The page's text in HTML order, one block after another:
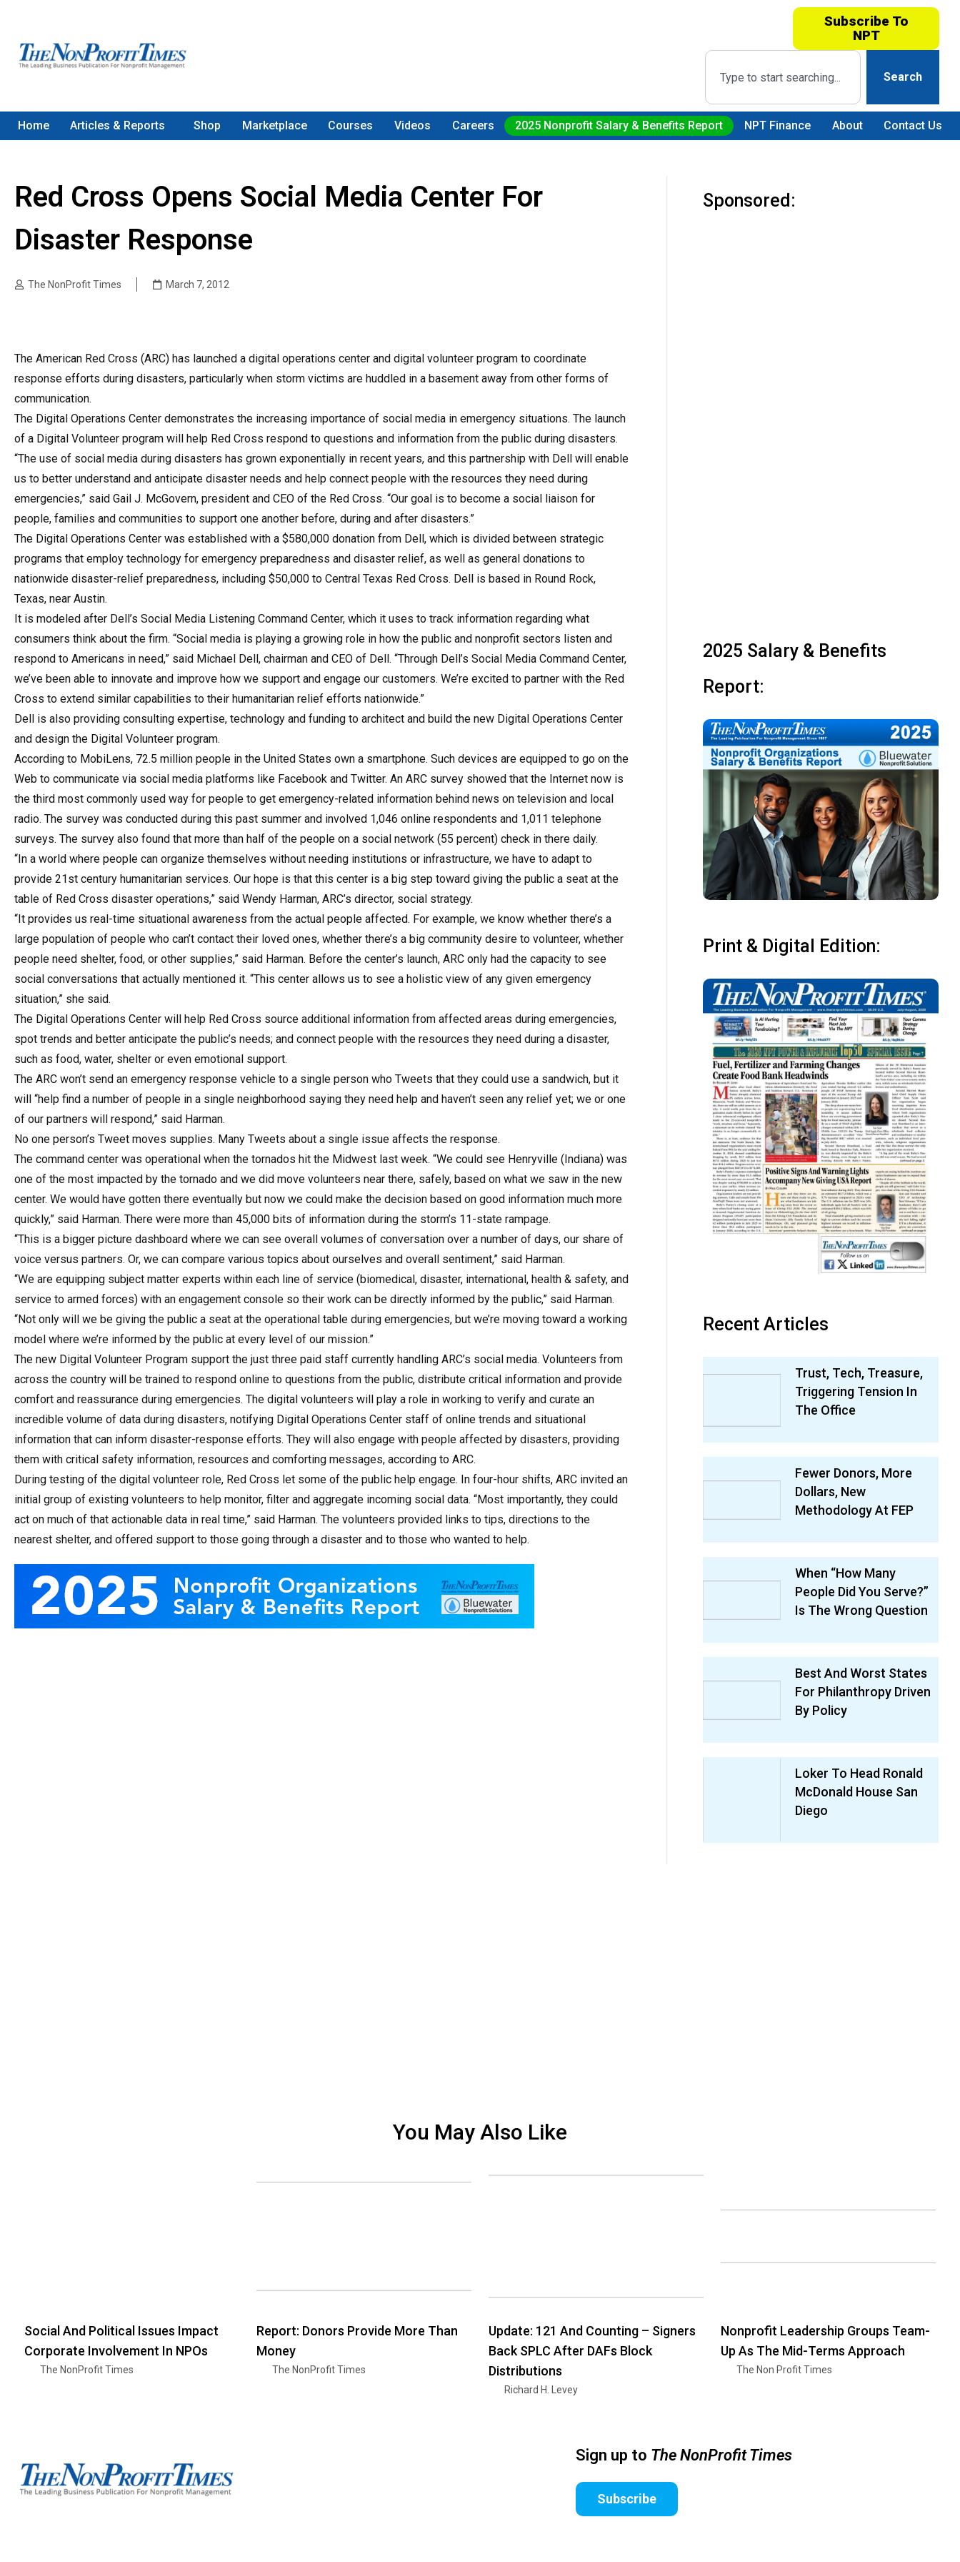
Subscribe To
NPT
Search
Home Articles & Reports Shop Marketplace Courses Videos Careers 2025 Nonprofit Salary & Benefits Report NPT Finance About Contact Us
Red Cross Opens Social Media Center For
Disaster Response
The NonProfit Times March 7, 2012
The American Red Cross (ARC) has launched a digital operations center and digital volunteer program to coordinate
response efforts during disasters, particularly when storm victims are huddled in a basement away from other forms of
communication.
The Digital Operations Center demonstrates the increasing importance of social media in emergency situations. The launch
of a Digital Volunteer program will help Red Cross respond to questions and information from the public during disasters.
“The use of social media during disasters has grown exponentially in recent years, and this partnership with Dell will enable
us to better understand and anticipate disaster needs and help connect people with the resources they need during
emergencies,” said Gail J. McGovern, president and CEO of the Red Cross. “Our goal is to become a social liaison for
people, families and communities to support one another before, during and after disasters.”
The Digital Operations Center was established with a $580,000 donation from Dell, which is divided between strategic
programs that employ technology for emergency preparedness and disaster relief, as well as general donations to
nationwide disaster-relief preparedness, including $50,000 to Central Texas Red Cross. Dell is based in Round Rock,
Texas, near Austin.
It is modeled after Dell’s Social Media Listening Command Center, which it uses to track information regarding what
consumers think about the firm. “Social media is playing a growing role in how the public and nonprofit sectors listen and
respond to Americans in need,” said Michael Dell, chairman and CEO of Dell. “Through Dell’s Social Media Command Center,
we’ve been able to innovate and improve how we support and engage our customers. We’re excited to partner with the Red
Cross to extend similar capabilities to their humanitarian relief efforts nationwide.”
Dell is also providing consulting expertise, technology and funding to architect and build the new Digital Operations Center
and design the Digital Volunteer program.
According to MobiLens, 72.5 million people in the United States own a smartphone. Such devices are equipped to go on the
Web to communicate via social media platforms like Facebook and Twitter. An ARC survey showed that the Internet now is
the third most commonly used way for people to get emergency-related information behind news on television and local
radio. The survey was conducted during this past summer and involved 1,046 online respondents and 1,011 telephone
surveys. The survey also found that more than half of the people on a social network (55 percent) check in there daily.
“In a world where people can organize themselves without needing institutions or infrastructure, we have to adapt to
provide 21st century humanitarian services. Our hope is that this center is a big step toward giving the public a seat at the
table of Red Cross disaster operations,” said Wendy Harman, ARC’s director, social strategy.
“It provides us real-time situational awareness from the actual people affected. For example, we know whether there’s a
large population of people who can’t contact their loved ones, whether there’s a big community desire to volunteer, whether
people need shelter, food, or other supplies,” said Harman. Before the center’s launch, ARC only had the capacity to see
social conversations that actually mentioned it. “This center allows us to see a holistic view of any given emergency
situation,” she said.
The Digital Operations Center will help Red Cross source additional information from affected areas during emergencies,
spot trends and better anticipate the public’s needs; and connect people with the resources they need during a disaster,
such as food, water, shelter or even emotional support.
The ARC won’t send an emergency response vehicle to a single person who Tweets that they could use a sandwich, but it
will “help find a number of people in a single neighborhood saying they need help and haven’t seen any relief yet; we or one
of our partners will respond,” said Harman.
No one person’s Tweet moves supplies. Many Tweets about a single issue affects the response.
The command center was operational when the tornados hit the Midwest last week. “We could see Henryville (Indiana) was
one of the most impacted by the tornado and we did move volunteers near there, safely, based on what we saw in the new
center. We would have gotten there eventually but now we could make the decision based on good information much more
quickly,” said Harman. There were more than 45,000 bits of information during the storm’s 11-state rampage.
“This is a bigger picture dashboard where we can see overall volumes of conversation over a number of days, our share of
voice versus partners. Or, we can compare various topics about ourselves and overall sentiment,” said Harman.
“We are equipping subject matter experts within each line of service (biomedical, disaster, international, health & safety, and
service to armed forces) with an engagement console so their work can be directly informed by the public,” said Harman.
“Not only will we be giving the public a seat at the operational table during emergencies, but we’re moving toward a working
model where we’re informed by the public at every level of our mission.”
The new Digital Volunteer Program support the just three paid staff currently handling ARC’s social media. Volunteers from
across the country will be trained to respond online to questions from the public, distribute critical information and provide
comfort and reassurance during emergencies. The digital volunteers will play a role in working to verify and curate an
incredible volume of data during disasters, notifying Digital Operations Center staff of online trends and situational
information that can inform disaster-response efforts. They will also engage with people affected by disasters, providing
them with critical safety information, resources and comforting messages, according to ARC.
During testing of the digital volunteer role, Red Cross let some of the public help engage. In four-hour shifts, ARC invited an
initial group of existing volunteers to help monitor, filter and aggregate incoming social data. “Most importantly, they could
act on much of that actionable data in real time,” said Harman. The volunteers provided links to tips, directions to the
nearest shelter, and offered support to those going through a disaster and to those who wanted to help.
Sponsored:
2025 Salary & Benefits
Report:
Print & Digital Edition:
Recent Articles
Trust, Tech, Treasure,
Triggering Tension In
The Office
Fewer Donors, More
Dollars, New
Methodology At FEP
When “How Many
People Did You Serve?”
Is The Wrong Question
Best And Worst States
For Philanthropy Driven
By Policy
Loker To Head Ronald
McDonald House San
Diego
You May Also Like
Social And Political Issues Impact
Corporate Involvement In NPOs
The NonProfit Times
Report: Donors Provide More Than
Money
The NonProfit Times
Update: 121 And Counting – Signers
Back SPLC After DAFs Block
Distributions
Richard H. Levey
Nonprofit Leadership Groups Team-
Up As The Mid-Terms Approach
The Non Profit Times
Sign up to The NonProfit Times
Subscribe